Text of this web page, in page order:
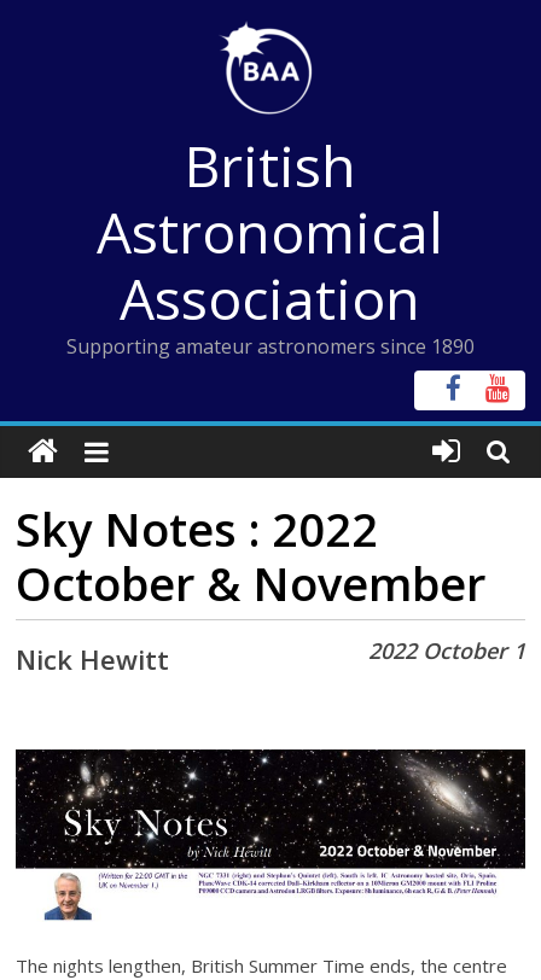
British
Astronomical
Association
Supporting amateur astronomers since 1890
Sky Notes : 2022
October & November
2022 October 1
Nick Hewitt
The nights lengthen, British Summer Time ends, the centre